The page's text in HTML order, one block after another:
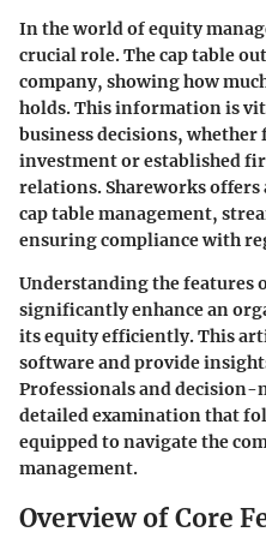
In the world of equity
crucial role. The cap table
company, showing how
holds. This information is
business decisions,
investment or established
relations. Shareworks
cap table management,
ensuring compliance with
Understanding the features
significantly enhance an
its equity efficiently. This
software and provide
Professionals and
detailed examination that
equipped to navigate the
management.
Overview of Core